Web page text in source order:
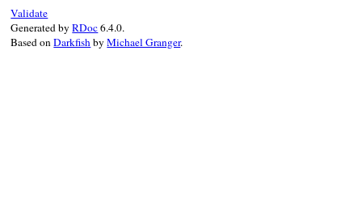
Validate
Generated byRDoc6.4.0.
Based onDarkfishbyMichael Granger.